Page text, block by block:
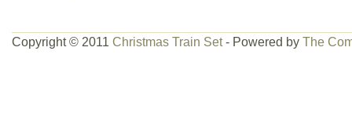
excitement to both children and adults
Copyright © 2011 Christmas Train Set- Powered by The